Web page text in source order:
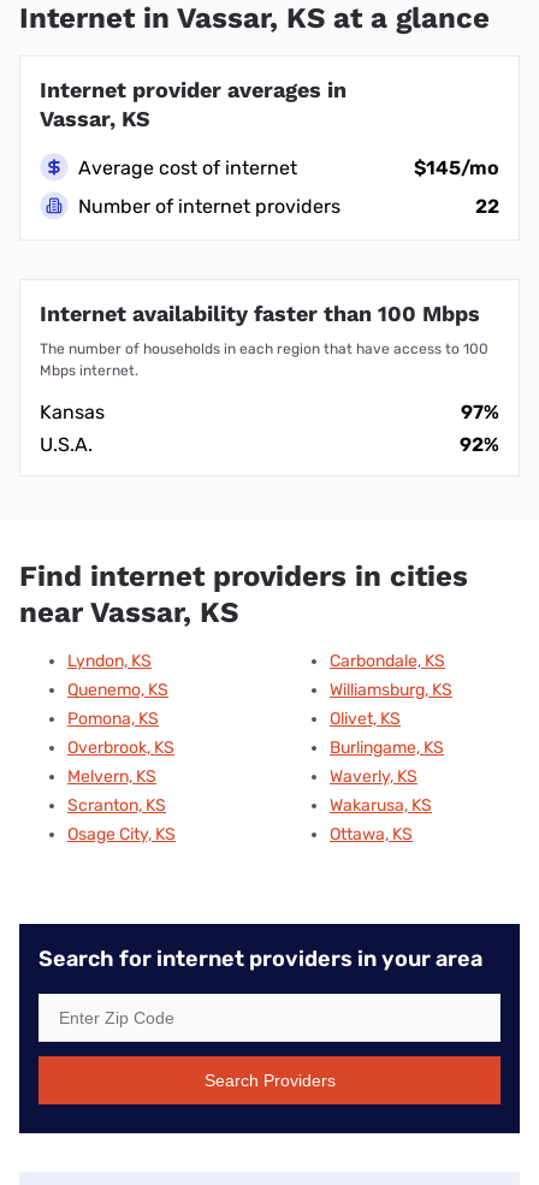
Internet in Vassar, KS at a glance
Internet provider averages in
Vassar, KS
Average cost of internet
$145/mo
Number of internet providers
22
Internet availability faster than 100 Mbps
The number of households in each region that have access to 100
Mbps internet.
Kansas
97%
U.S.A.
92%
Find internet providers in cities
near Vassar, KS
Lyndon, KS
Quenemo, KS
Pomona, KS
Overbrook, KS
Melvern, KS
Scranton, KS
Osage City, KS
Carbondale, KS
Williamsburg, KS
Olivet, KS
Burlingame, KS
Waverly, KS
Wakarusa, KS
Ottawa, KS
Search for internet providers in your area
Search Providers